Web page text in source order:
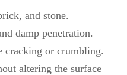
and stone.
damp penetration.
cracking or crumbling.
altering the surface